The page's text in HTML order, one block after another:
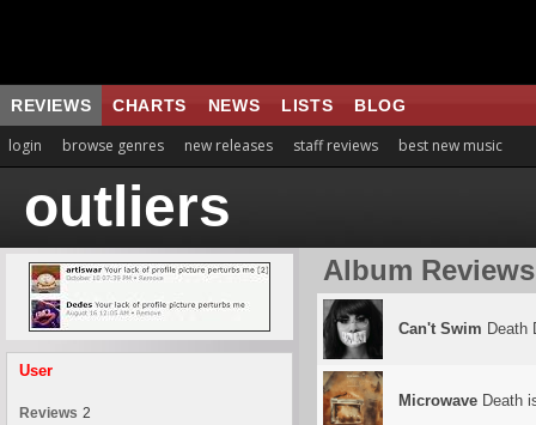
REVIEWS CHARTS NEWS LISTS BLOG
login browse genres new releases staff reviews best new music
outliers
User
Reviews 2
Album Reviews
Can't Swim Death
Microwave Death